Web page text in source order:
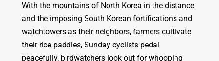
With the mountains of North Korea in the distance
and the imposing South Korean fortifications and
watchtowers as their neighbors, farmers cultivate
their rice paddies, Sunday cyclists pedal
peacefully, birdwatchers look out for whooping